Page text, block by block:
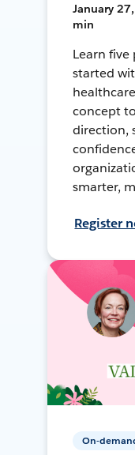
January
min
Learn five
started
concept
direction,
smarter,
Register
On-